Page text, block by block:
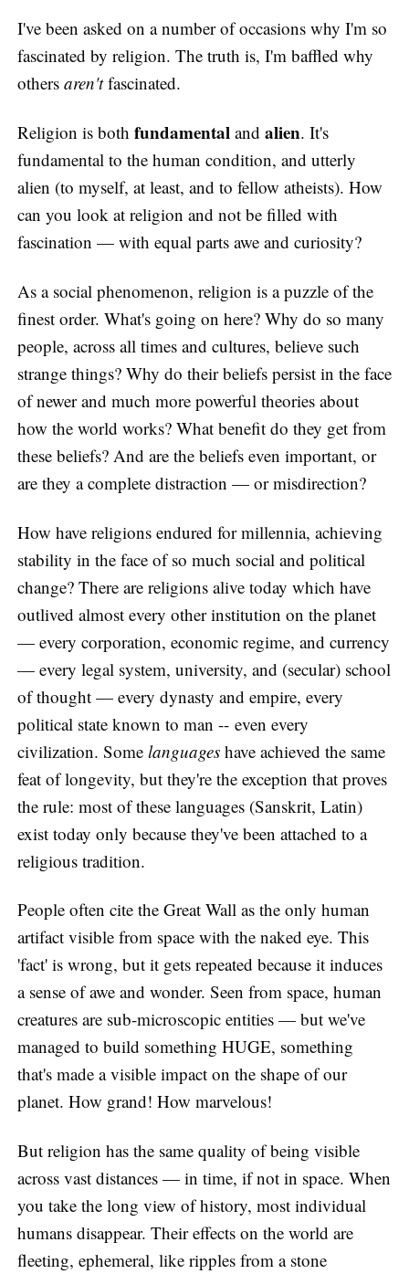
I've been asked on a number of occasions why I'm so
fascinated by religion. The truth is, I'm baffled why
others aren'tfascinated.
Religion is both fundamental and alien. It's
fundamental to the human condition, and utterly
alien (to myself, at least, and to fellow atheists). How
can you look at religion and not be filled with
fascination — with equal parts awe and curiosity?
As a social phenomenon, religion is a puzzle of the
finest order. What's going on here? Why do so many
people, across all times and cultures, believe such
strange things? Why do their beliefs persist in the face
of newer and much more powerful theories about
how the world works? What benefit do they get from
these beliefs? And are the beliefs even important, or
are they a complete distraction — or misdirection?
How have religions endured for millennia, achieving
stability in the face of so much social and political
change? There are religions alive today which have
outlived almost every other institution on the planet
— every corporation, economic regime, and currency
— every legal system, university, and (secular) school
of thought — every dynasty and empire, every
political state known to man -- even every
civilization. Some languages have achieved the same
feat of longevity, but they're the exception that proves
the rule: most of these languages (Sanskrit, Latin)
exist today only because they've been attached to a
religious tradition.
People often cite the Great Wall as the only human
artifact visible from space with the naked eye. This
'fact' is wrong, but it gets repeated because it induces
a sense of awe and wonder. Seen from space, human
creatures are sub-microscopic entities — but we've
managed to build something HUGE, something
that's made a visible impact on the shape of our
planet. How grand! How marvelous!
But religion has the same quality of being visible
across vast distances — in time, if not in space. When
you take the long view of history, most individual
humans disappear. Their effects on the world are
fleeting, ephemeral, like ripples from a stone